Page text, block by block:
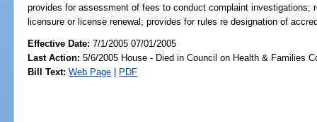
provides for assessment of fees to conduct complaint investigations;
licensure or license renewal; provides for rules re designation of
Effective Date:7/1/2005 07/01/2005
Last Action: 5/6/2005 House - Died in Council on Health & Families
Bill Text: Web Page | PDF